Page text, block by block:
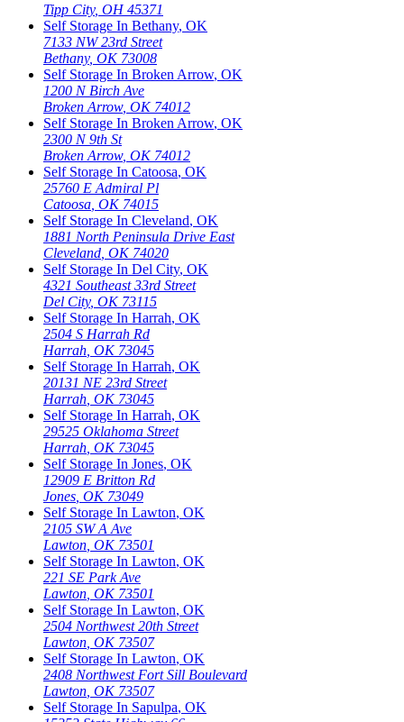
Tipp City, OH 45371
Self Storage In Bethany, OK
7133 NW 23rd Street
Bethany, OK 73008
Self Storage In Broken Arrow, OK
1200 N Birch Ave
Broken Arrow, OK 74012
Self Storage In Broken Arrow, OK
2300 N 9th St
Broken Arrow, OK 74012
Self Storage In Catoosa, OK
25760 E Admiral Pl
Catoosa OK 74015
Self Storage In Cleveland, OK
1881 North Peninsula Drive East
Cleveland OK 74020
Self Storage In Del City, OK
4321 Southeast 33rd Street
Del City, OK 73115
Self Storage In Harrah, OK
2504 S Harrah Rd
Harrah OK 73045
Self Storage In Harrah, OK
20131 NE 23rd Street
Harrah OK 73045
Self Storage In Harrah, OK
29525 Oklahoma Street
Harrah OK 73045
Self Storage In Jones, OK
12909 E Britton Rd
Jones OK 73049
Self Storage In Lawton, OK
2105 SW A Ave
Lawton OK 73501
Self Storage In Lawton, OK
221 SE Park Ave
Lawton OK 73501
Self Storage In Lawton, OK
2504 Northwest 20th Street
Lawton OK 73507
Self Storage In Lawton, OK
2408 Northwest Fort Sill Boulevard
Lawton OK 73507
Self Storage In Sapulpa, OK